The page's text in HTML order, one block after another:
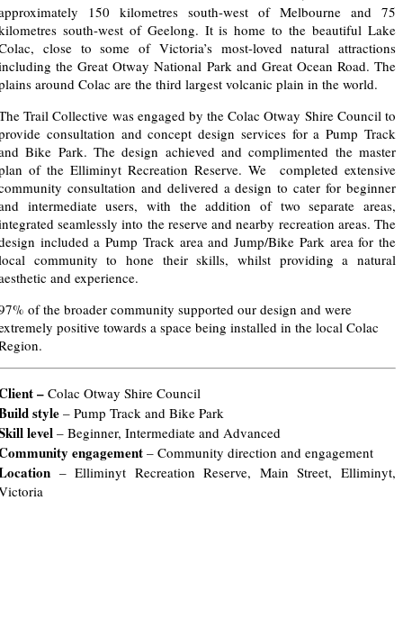
150 kilometres south-west of Melbourne and 75
south-west of Geelong. It is home to the beautiful Lake
close to some of Victoria’s most-loved natural attractions
the Great Otway National Park and Great Ocean Road. The
around Colac are the third largest volcanic plain in the world.
Trail Collective was engaged by the Colac Otway Shire Council to
consultation and concept design services for a Pump Track
Bike Park. The design achieved and complimented the master
of the Elliminyt Recreation Reserve. We completed extensive
consultation and delivered a design to cater for beginner
intermediate users, with the addition of two separate areas,
seamlessly into the reserve and nearby recreation areas. The
included a Pump Track area and Jump/Bike Park area for the
community to hone their skills, whilst providing a natural
and experience.
of the broader community supported our design and were
positive towards a space being installed in the local Colac
– Colac Otway Shire Council
style – Pump Track and Bike Park
level – Beginner, Intermediate and Advanced
engagement – Community direction and engagement
– Elliminyt Recreation Reserve, Main Street, Elliminyt,